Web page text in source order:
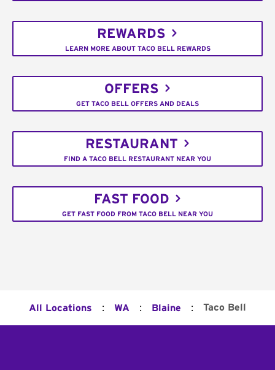
REWARDS
LEARN MORE ABOUT TACO BELL REWARDS
OFFERS
GET TACO BELL OFFERS AND DEALS
RESTAURANT
FIND A TACO BELL RESTAURANT NEAR YOU
FAST FOOD
GET FAST FOOD FROM TACO BELL NEAR YOU
All Locations : WA : Blaine : Taco Bell